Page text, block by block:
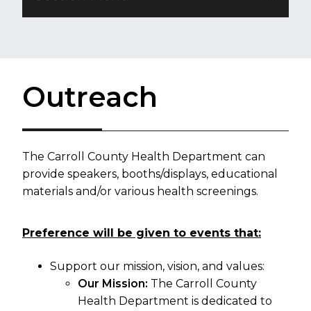
Outreach
T he Carroll County Health Department can
provide speakers, booths/displays, educational
materials and/or various health screenings.
Preference will be given to events that:
Support our mission, vision, and values:
Our Mission: The Carroll County
Health Department is dedicated to